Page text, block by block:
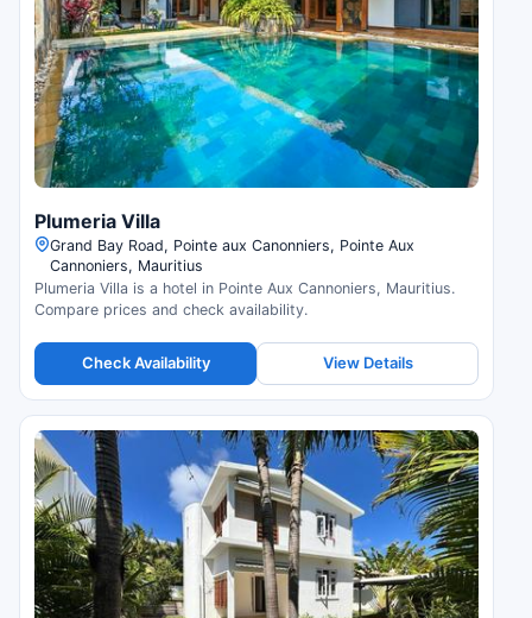
Plumeria Villa
Grand Bay Road, Pointe aux Canonniers, Pointe Aux
Cannoniers, Mauritius
Plumeria Villa is a hotel in Pointe Aux Cannoniers, Mauritius.
Compare prices and check availability.
Check Availability View Details